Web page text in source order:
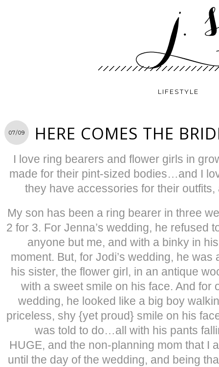
LIFESTYLE
07/09 HERE COMES THE
I love ring bearers and flower girls in
made for their pint-sized bodies…and I
they have accessories for their
My son has been a ring bearer in three
2 for 3. For Jenna’s wedding, he refused
anyone but me, and with a binky in
moment. But, for Jodi’s wedding, he
his sister, the flower girl, in an antique
with a sweet smile on his face. And for
wedding, he looked like a big boy
priceless, shy {yet proud} smile on his
was told to do…all with his pants
HUGE, and the non-planning mom that I
until the day of the wedding, and being